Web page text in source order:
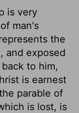
is very
man's
the
and exposed
to him,
is earnest
parable of
is lost, is